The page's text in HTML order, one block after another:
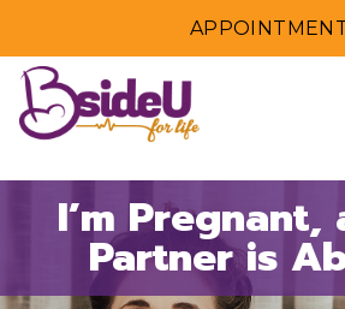
I’m Pregnant,
Partner is